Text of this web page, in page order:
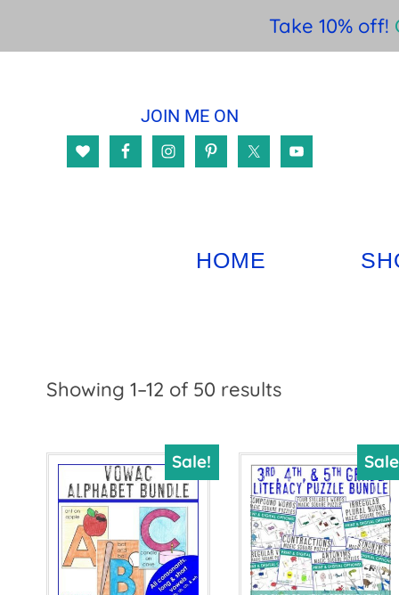
Take 10% off!
content
primary
sidebar
JOIN ME ON
HOME
Showing 1–12 of 50 resultsSorted
price:
high
to
low
Sale!